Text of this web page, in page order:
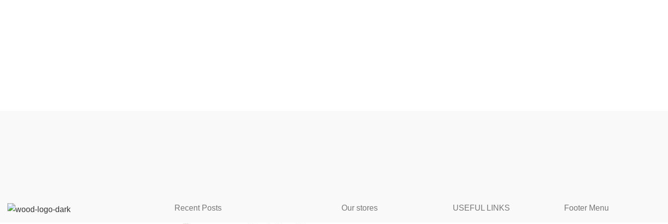
Recent Posts Our stores USEFUL LINKS Footer Menu